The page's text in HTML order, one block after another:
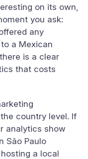
on its own,
you ask:
any
a Mexican
is a clear
that costs
country level. If
analytics show
São Paulo
a local